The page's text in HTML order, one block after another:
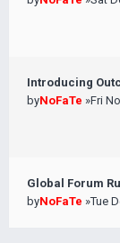
Introducing
byNoFaTe »Fri
Global Forum
byNoFaTe »Tue